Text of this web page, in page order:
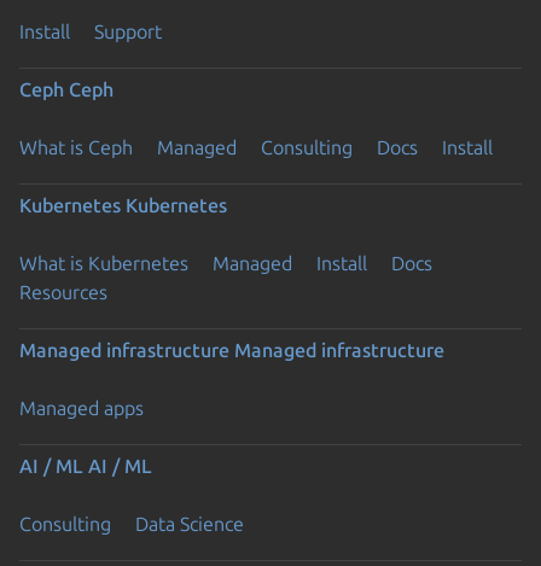
Install Support
Ceph Ceph
What is Ceph Managed Consulting Docs Install
Kubernetes Kubernetes
What is Kubernetes Managed Install
Docs
Resources
Managed infrastructure Managed infrastructure
Managed apps
AI / ML AI / ML
Consulting Data Science